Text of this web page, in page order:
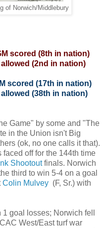
of Norwich/Middlebury
scored (8th in nation)
(2nd in nation)
scored (17th in nation)
(38th in nation)
Game" by some and "The
in the Union isn't Big
(ok, no one calls it that).
off for the 144th time
Shootoutfinals. Norwich
third to win 5-4 on a goal
Colin Mulvey (F, Sr.) with
goal losses; Norwich fell
West/East turf war